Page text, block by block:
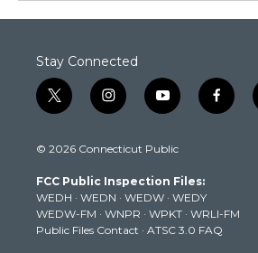
Stay Connected
t
w
t
e
r
i
n
t
g
r
a
m
y
o
t
b
e
f
a
k
© 2026 Connecticut Public
FCC Public Inspection Files:
WEDH · WEDN · WEDW · WEDY
WEDW-FM · WNPR · WPKT · WRLI-FM
Public Files Contact · ATSC 3.0 FAQ